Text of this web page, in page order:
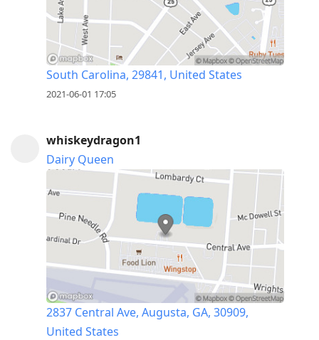
South Carolina, 29841, United States
2021-06-01 17:05
whiskeydragon1
Dairy Queen
2837 Central Ave, Augusta, GA, 30909,
United States